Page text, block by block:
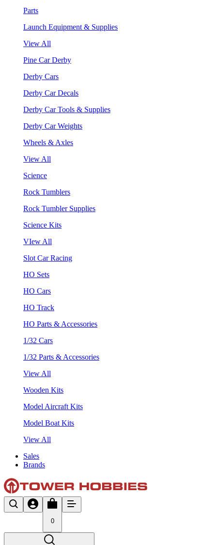
Parts
Launch Equipment & Supplies
View All
Pine Car Derby
Derby Cars
Derby Car Decals
Derby Car Tools & Supplies
Derby Car Weights
Wheels & Axles
View All
Science
Rock Tumblers
Rock Tumbler Supplies
Science Kits
VIew All
Slot Car Racing
HO Sets
HO Cars
HO Track
HO Parts & Accessories
1/32 Cars
1/32 Parts & Accessories
View All
Wooden Kits
Model Aircraft Kits
Model Boat Kits
View All
Sales
Brands
0